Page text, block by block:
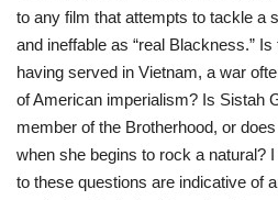
to any film that attempts to tackle a
and ineffable as “real Blackness.”
having served in Vietnam, a war
of American imperialism? Is Sistah
member of the Brotherhood, or
when she begins to rock a natural?
to these questions are indicative of